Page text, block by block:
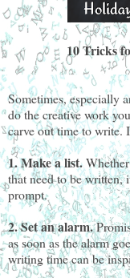
10 Tricks
Sometimes, especially
do the creative work
carve out time to write.
1. Make a list.
that need to be written,
prompt.
2. Set an alarm.
as soon as the alarm
writing time can be